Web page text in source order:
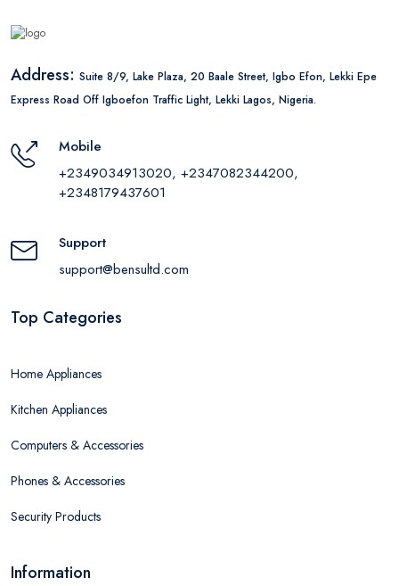
Address: Suite 8/9, Lake Plaza, 20 Baale Street, Igbo Efon, Lekki Epe
Express Road Off Igboefon Traffic Light, Lekki Lagos, Nigeria.
Mobile
+2349034913020, +2347082344200,
+2348179437601
Support
support@bensultd.com
Top Categories
Home Appliances
Kitchen Appliances
Computers & Accessories
Phones & Accessories
Security Products
Information